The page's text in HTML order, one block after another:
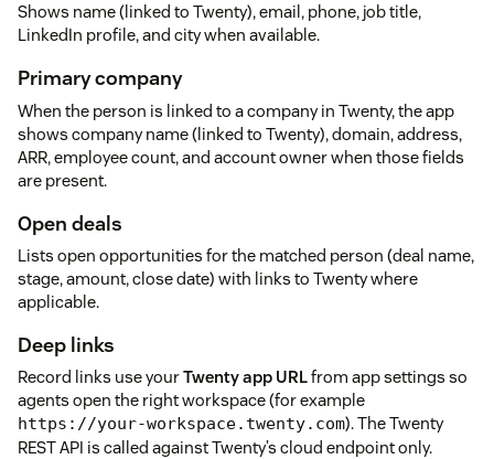
Shows name (linked to Twenty), email, phone, job title,
LinkedIn profile, and city when available.
Primary company
When the person is linked to a company in Twenty, the app
shows company name (linked to Twenty), domain, address,
ARR, employee count, and account owner when those fields
are present.
Open deals
Lists open opportunities for the matched person (deal name,
stage, amount, close date) with links to Twenty where
applicable.
Deep links
Record links use yourTwenty app URLfrom app settings so
agents open the right workspace (for example
https://your-workspace.twenty.com). The Twenty
REST API is called against Twenty’s cloud endpoint only.